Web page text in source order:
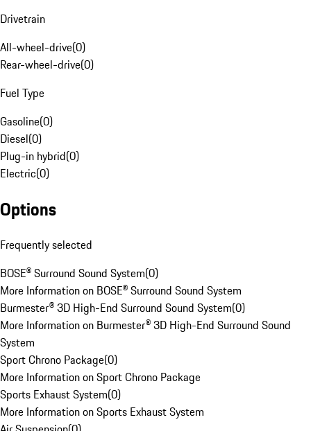
Drivetrain
All-wheel-drive(0)
Rear-wheel-drive(0)
Fuel Type
Gasoline(0)
Diesel(0)
Plug-in hybrid(0)
Electric(0)
Options
Frequently selected
BOSE® Surround Sound System(0)
More Information on BOSE® Surround Sound System
Burmester® 3D High-End Surround Sound System(0)
More Information on Burmester® 3D High-End Surround Sound
System
Sport Chrono Package(0)
More Information on Sport Chrono Package
Sports Exhaust System(0)
More Information on Sports Exhaust System